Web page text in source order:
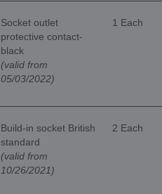
Socket outlet
protective contact-
black
(valid from
05/03/2022)
1 Each
Build-in socket British
standard
(valid from
10/26/2021)
2 Each